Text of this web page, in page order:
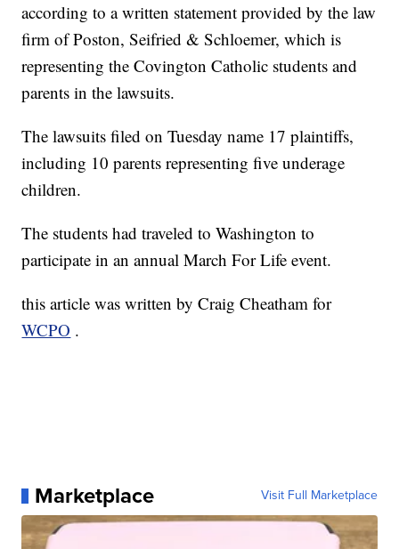
according to a written statement provided by the law
firm of Poston, Seifried & Schloemer, which is
representing the Covington Catholic students and
parents in the lawsuits.
The lawsuits filed on Tuesday name 17 plaintiffs,
including 10 parents representing five underage
children.
The students had traveled to Washington to
participate in an annual March For Life event.
this article was written by Craig Cheatham for
WCPO .
Marketplace Visit Full Marketplace